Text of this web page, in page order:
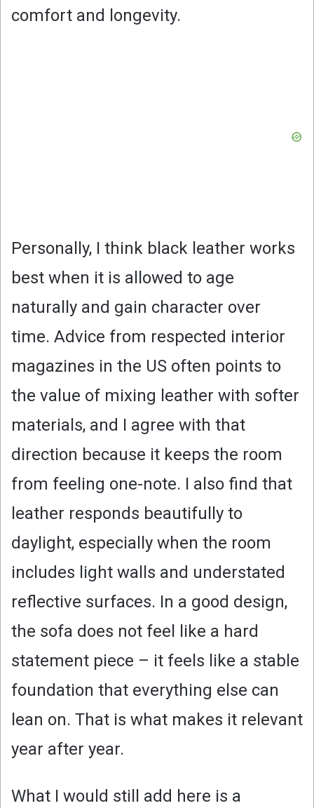
comfort and longevity.
Personally, I think black leather works
best when it is allowed to age
naturally and gain character over
time. Advice from respected interior
magazines in the US often points to
the value of mixing leather with softer
materials, and I agree with that
direction because it keeps the room
from feeling one-note. I also find that
leather responds beautifully to
daylight, especially when the room
includes light walls and understated
reflective surfaces. In a good design,
the sofa does not feel like a hard
statement piece – it feels like a stable
foundation that everything else can
lean on. That is what makes it relevant
year after year.
What I would still add here is a